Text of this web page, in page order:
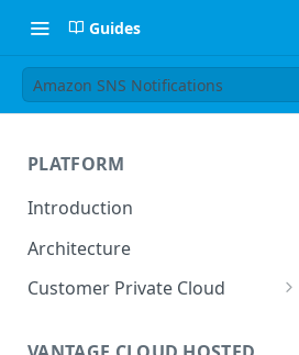
Guides
Amazon SNS Notifications
PLATFORM
Introduction
Architecture
Customer Private Cloud